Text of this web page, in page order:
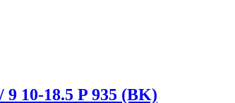
10-18.5 P 935 (BK)